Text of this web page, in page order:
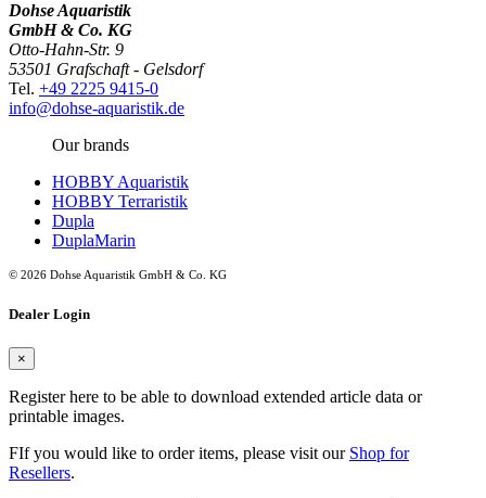
Dohse Aquaristik
GmbH & Co. KG
Otto-Hahn-Str. 9
53501 Grafschaft - Gelsdorf
Tel. +49 2225 9415-0
info@dohse-aquaristik.de
Our brands
HOBBY Aquaristik
HOBBY Terraristik
Dupla
DuplaMarin
© 2026 Dohse Aquaristik GmbH & Co. KG
Dealer Login
×
Register here to be able to download extended article data or
printable images.
FIf you would like to order items, please visit our Shop for
Resellers.